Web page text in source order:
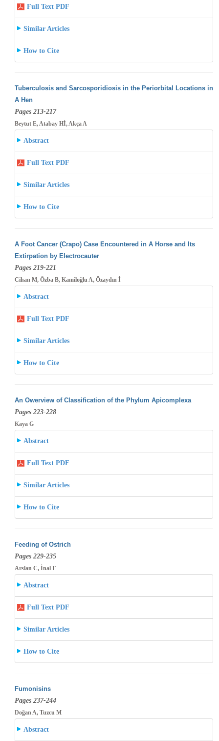
Full Text PDF
Similar Articles
How to Cite
Tuberculosis and Sarcosporidiosis in the Periorbital Locations in
A Hen
Pages 213-217
Beytut E, Atabay Hİ, Akça A
Abstract
Full Text PDF
Similar Articles
How to Cite
A Foot Cancer (Crapo) Case Encountered in A Horse and Its
Extirpation by Electrocauter
Pages 219-221
Cihan M, Özba B, Kamiloğlu A, Özaydın İ
Abstract
Full Text PDF
Similar Articles
How to Cite
An Owerview of Classification of the Phylum Apicomplexa
Pages 223-228
Kaya G
Abstract
Full Text PDF
Similar Articles
How to Cite
Feeding of Ostrich
Pages 229-235
Arslan C, İnal F
Abstract
Full Text PDF
Similar Articles
How to Cite
Fumonisins
Pages 237-244
Doğan A, Tuzcu M
Abstract